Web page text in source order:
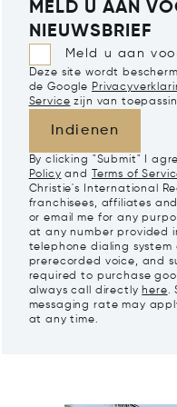
MELD U AAN
NIEUWSBRIEF
Meld u aan
Deze site wordt
de Google
Service zijn van
Indienen
By clicking "Submit" I
Policy and Terms of
Christie's International
franchisees, affiliates
or email me for any
at any number provided
telephone dialing
prerecorded voice, and
required to purchase
always call directly here.
messaging rate may
at any time.